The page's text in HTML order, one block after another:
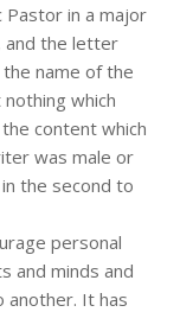
Pastor in a major
and the letter
name of the
which
content which
was male or
the second to
personal
and minds and
another. It has